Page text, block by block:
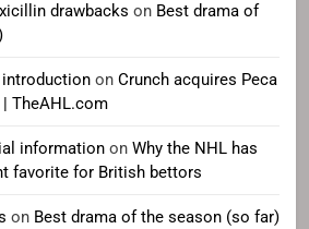
drawbacks on Best drama of
on Crunch acquires Peca
TheAHL.com
information on Why the NHL has
favorite for British bettors
on Best drama of the season (so far)